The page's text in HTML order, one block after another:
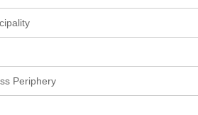
Periphery